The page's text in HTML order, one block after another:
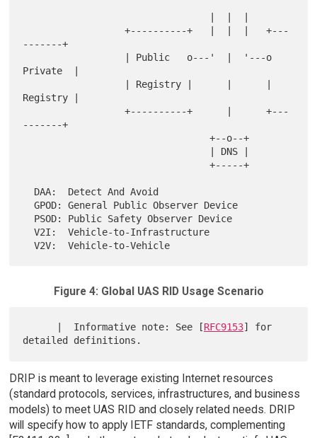
                  +----------+   |  |  |   +---
-------+
Private  |
Registry |
                  +----------+      |      +---
-------+
                                 +--o--+
                                 +-----+
  GPOD: General Public Observer Device
  V2I:  Vehicle-to-Infrastructure
Figure 4: Global UAS RID Usage Scenario
      |  Informative note: See [
RFC9153] for
DRIP is meant to leverage existing Internet resources
(standard protocols, services, infrastructures, and business
models) to meet UAS RID and closely related needs. DRIP
will specify how to apply IETF standards, complementing